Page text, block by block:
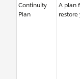
Continuity
Plan
A plan
restore